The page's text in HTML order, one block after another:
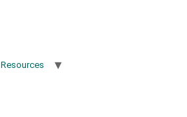
Resources